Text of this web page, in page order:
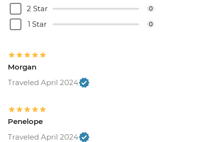
Palatine Hill - EUR18
Rome - Keats-Shelley Memorial House -
Rome - Pantheon - EUR5
Elevator - EUR10
Rome - Galleria Borghese - EUR17
2 Star 0
1 Star 0
Morgan
Traveled April 2024
Penelope
Traveled April 2024